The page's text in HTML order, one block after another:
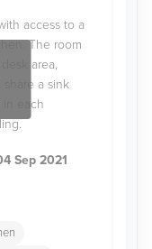
access to a
The room
area,
share a sink
in each
Sep 2021